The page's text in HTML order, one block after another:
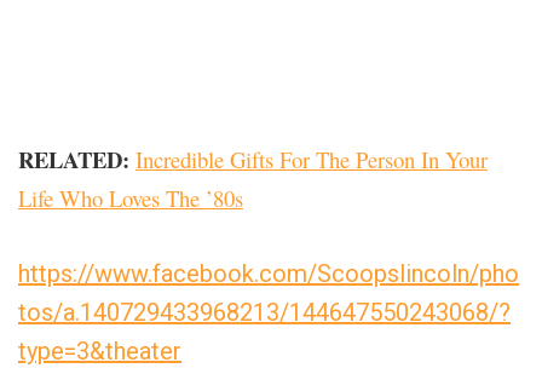
RELATED: Incredible Gifts For The Person In Your
Life Who Loves The ’80s
https://www.facebook.com/Scoopslincoln/pho
tos/a.140729433968213/144647550243068/?
type=3&theater